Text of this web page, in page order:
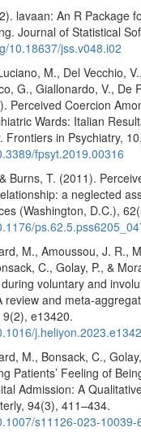
lavaan: An R Package
Journal of Statistical
10.18637/jss.v048.i02
M., Del Vecchio,
G., Giallonardo, V., De
Perceived Coercion
Wards: Italian
Frontiers in Psychiatry,
fpsyt.2019.00316
Burns, T. (2011).
a neglected
(Washington, D.C.),
M., Amoussou, J. R.,
C., Golay, P., &
voluntary and
review and meta-
e13420.
M., Bonsack, C.,
Patients’ Feeling of
Admission: A
94(3), 411–434.
s11126-023-10039-